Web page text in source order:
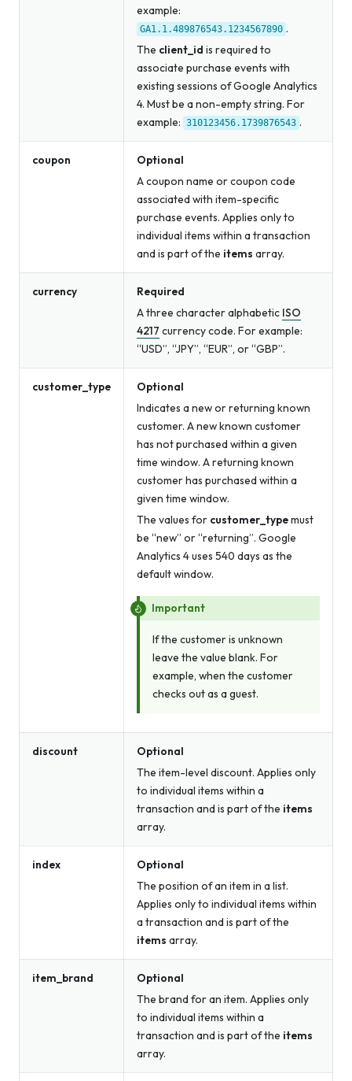
example:
GA1.1.489876543.1234567890 .
The client_id is required to
associate purchase events with
existing sessions of Google Analytics
4. Must be a non-empty string. For
example: 310123456.1739876543 .
coupon
Optional
A coupon name or coupon code
associated with item-specific
purchase events. Applies only to
individual items within a transaction
and is part of the items array.
currency
Required
A three character alphabetic ISO
4217 currency code. For example:
“USD”, “JPY”, “EUR”, or “GBP”.
customer_type
Optional
Indicates a new or returning known
customer. A new known customer
has not purchased within a given
time window. A returning known
customer has purchased within a
given time window.
The values for customer_typemust
be “new” or “returning”. Google
Analytics 4 uses 540 days as the
default window.
Important
If the customer is unknown
leave the value blank. For
example, when the customer
checks out as a guest.
discount
Optional
The item-level discount. Applies only
to individual items within a
transaction and is part of the items
array.
index
Optional
The position of an item in a list.
Applies only to individual items within
a transaction and is part of the
items array.
item_brand
Optional
The brand for an item. Applies only
to individual items within a
transaction and is part of the items
array.